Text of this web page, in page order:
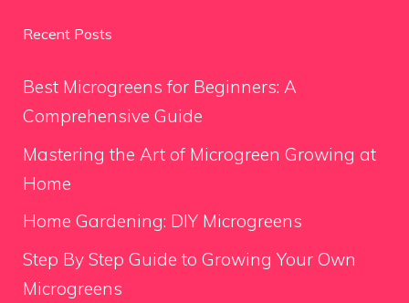
Recent Posts
Best Microgreens for Beginners: A
Comprehensive Guide
Mastering the Art of Microgreen Growing at
Home
Home Gardening: DIY Microgreens
Step By Step Guide to Growing Your Own
Microgreens